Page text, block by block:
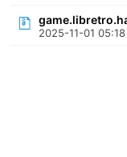
2025-11-01 05:18